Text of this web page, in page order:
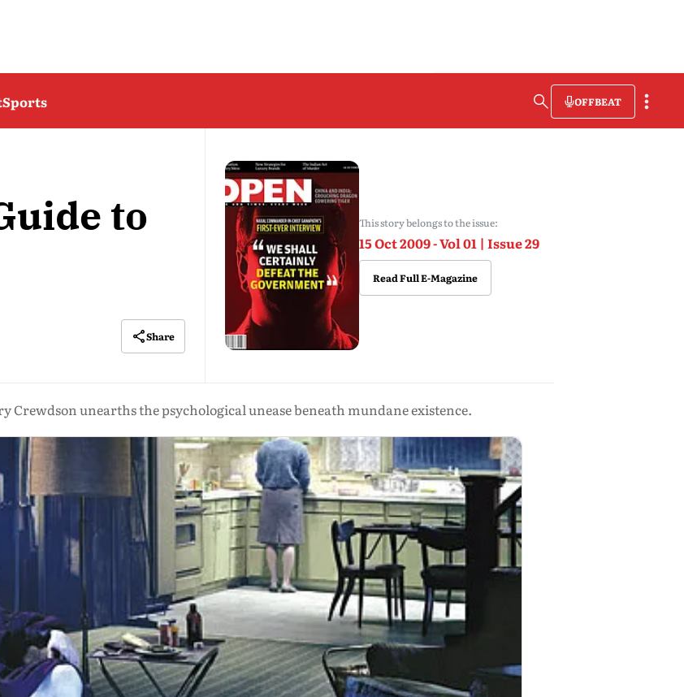
Sports OFFBEAT
to
Share
This story belongs to the issue:
15 Oct 2009 - Vol 01 | Issue 29
Read Full E-Magazine
Crewdson unearths the psychological unease beneath mundane existence.